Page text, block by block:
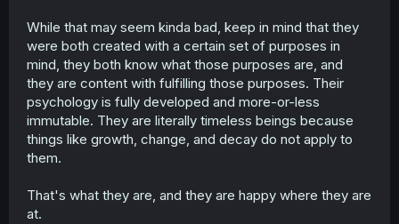
While that may seem kinda bad, keep in mind that they
were both created with a certain set of purposes in
mind, they both know what those purposes are, and
they are content with fulfilling those purposes. Their
psychology is fully developed and more-or-less
immutable. They are literally timeless beings because
things like growth, change, and decay do not apply to
them.
That's what they are, and they are happy where they are
at.